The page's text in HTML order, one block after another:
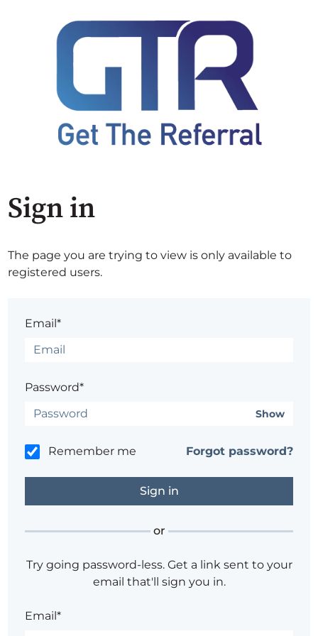
Sign in
The page you are trying to view is only available to
registered users.
Email*
Password*
Show
Remember me Forgot password?
or
Try going password-less. Get a link sent to your
email that'll sign you in.
Email*